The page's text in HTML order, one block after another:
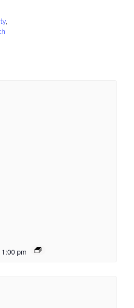
,
1:00 pm